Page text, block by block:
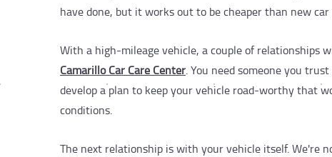
have done, but it works out to be cheaper than new
With a high-mileage vehicle, a couple of relationships
Camarillo Car Care Center. You need someone you
develop a plan to keep your vehicle road-worthy that
conditions.
The next relationship is with your vehicle itself. We're